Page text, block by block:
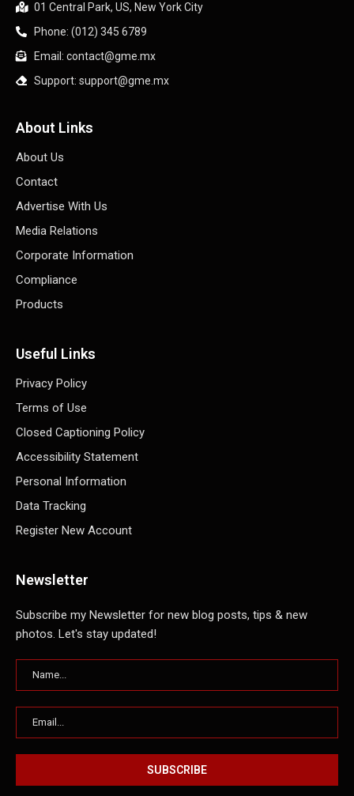
01 Central Park, US, New York City
Phone: (012) 345 6789
Email: contact@gme.mx
Support: support@gme.mx
About Links
About Us
Contact
Advertise With Us
Media Relations
Corporate Information
Compliance
Products
Useful Links
Privacy Policy
Terms of Use
Closed Captioning Policy
Accessibility Statement
Personal Information
Data Tracking
Register New Account
Newsletter
Subscribe my Newsletter for new blog posts, tips & new
photos. Let's stay updated!